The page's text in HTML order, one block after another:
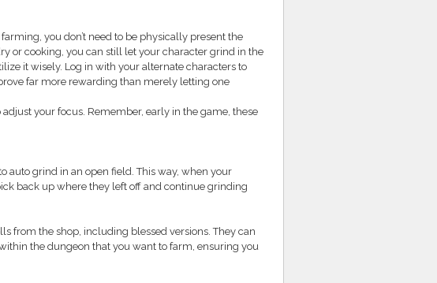
you don’t need to be physically present the
or cooking, you can still let your character grind in the
it wisely. Log in with your alternate characters to
far more rewarding than merely letting one
your focus. Remember, early in the game, these
auto grind in an open field. This way, when your
back up where they left off and continue grinding
from the shop, including blessed versions. They can
the dungeon that you want to farm, ensuring you